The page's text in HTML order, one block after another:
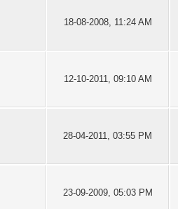
18-08-2008, 11:24 AM
12-10-2011, 09:10 AM
28-04-2011, 03:55 PM
23-09-2009, 05:03 PM